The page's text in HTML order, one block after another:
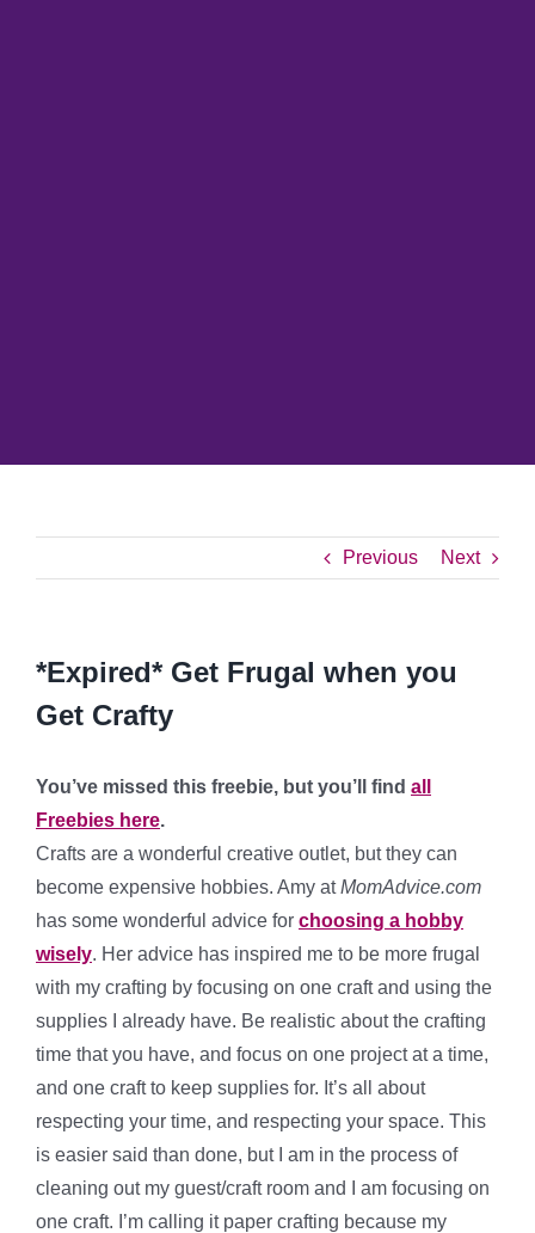
Previous Next
*Expired* Get Frugal when you
Get Crafty
You’ve missed this freebie, but you’ll find all
Freebies here.
Crafts are a wonderful creative outlet, but they can
become expensive hobbies. Amy atMomAdvice.com
has some wonderful advice for choosing a hobby
wisely. Her advice has inspired me to be more frugal
with my crafting by focusing on one craft and using the
supplies I already have. Be realistic about the crafting
time that you have, and focus on one project at a time,
and one craft to keep supplies for. It’s all about
respecting your time, and respecting your space. This
is easier said than done, but I am in the process of
cleaning out my guest/craft room and I am focusing on
one craft. I’m calling it paper crafting because my